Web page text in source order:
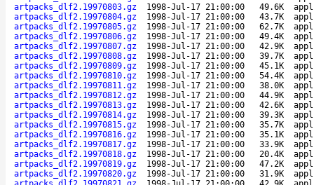
artpacks_dlf2.19970803.gz
1998-Jul-17 21:00:00 49.6K
artpacks_dlf2.19970804.gz
1998-Jul-17 21:00:00 43.7K
artpacks_dlf2.19970805.gz
1998-Jul-17 21:00:00 62.7K
artpacks_dlf2.19970806.gz
1998-Jul-17 21:00:00 49.4K
artpacks_dlf2.19970807.gz
1998-Jul-17 21:00:00 42.9K
artpacks_dlf2.19970808.gz
1998-Jul-17 21:00:00 39.7K
artpacks_dlf2.19970809.gz
1998-Jul-17 21:00:00 45.1K
artpacks_dlf2.19970810.gz
1998-Jul-17 21:00:00 54.4K
artpacks_dlf2.19970811.gz
1998-Jul-17 21:00:00 38.0K
artpacks_dlf2.19970812.gz
1998-Jul-17 21:00:00 44.9K
artpacks_dlf2.19970813.gz
1998-Jul-17 21:00:00 42.6K
artpacks_dlf2.19970814.gz
1998-Jul-17 21:00:00 39.3K
artpacks_dlf2.19970815.gz
1998-Jul-17 21:00:00 35.7K
artpacks_dlf2.19970816.gz
1998-Jul-17 21:00:00 35.1K
artpacks_dlf2.19970817.gz
1998-Jul-17 21:00:00 33.9K
artpacks_dlf2.19970818.gz
1998-Jul-17 21:00:00 20.4K
artpacks_dlf2.19970819.gz
1998-Jul-17 21:00:00 47.2K
artpacks_dlf2.19970820.gz
1998-Jul-17 21:00:00 31.9K